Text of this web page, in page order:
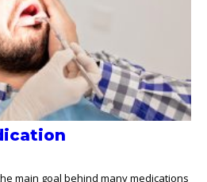
main goal behind many medications